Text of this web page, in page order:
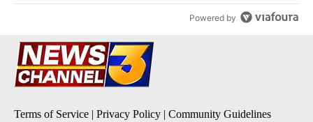
Powered by
Terms of Service | Privacy Policy | Community Guidelines